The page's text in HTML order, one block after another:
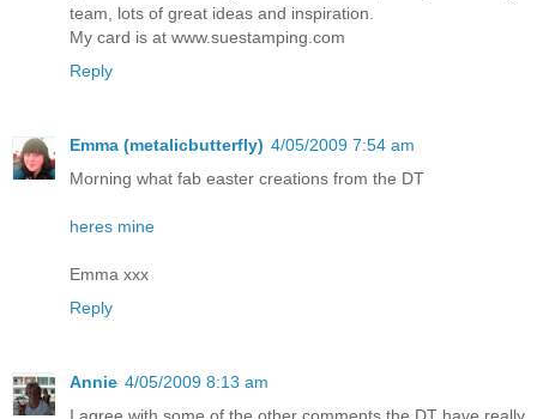
team, lots of great ideas and inspiration.
My card is at www.suestamping.com
Reply
Emma (metalicbutterfly) 4/05/2009 7:54 am
Morning what fab easter creations from the DT
heres mine
Emma xxx
Reply
Annie 4/05/2009 8:13 am
I agree with some of the other comments the DT have really